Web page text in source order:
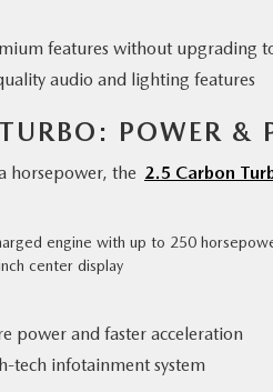
features without upgrading
audio and lighting features
POWER &
horsepower, the 2.5 Carbon
engine with up to 250
center display
power and faster acceleration
tech infotainment system